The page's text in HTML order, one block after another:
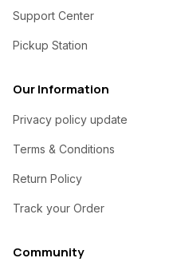
Support Center
Pickup Station
Our Information
Privacy policy update
Terms & Conditions
Return Policy
Track your Order
Community